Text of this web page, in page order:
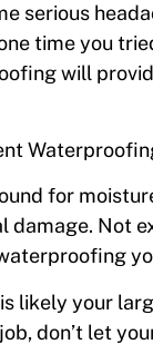
serious
time you
will
for
damage. Not
likely your
don’t let